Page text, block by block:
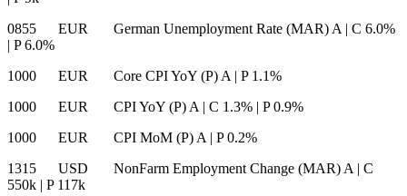
0855 EUR German Unemployment Rate (MAR) A | C 6.0%
| P 6.0%
1000 EUR Core CPI YoY (P) A | P 1.1%
1000 EUR CPI YoY (P) A | C 1.3% | P 0.9%
1000 EUR CPI MoM (P) A | P 0.2%
1315 USD NonFarm Employment Change (MAR) A | C
550k | P 117k